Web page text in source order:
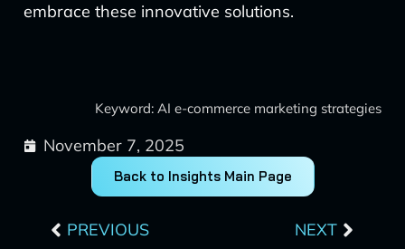
embrace these innovative solutions.
Keyword: AI e-commerce marketing strategies
November 7, 2025
Back to Insights Main Page
PREVIOUS NEXT